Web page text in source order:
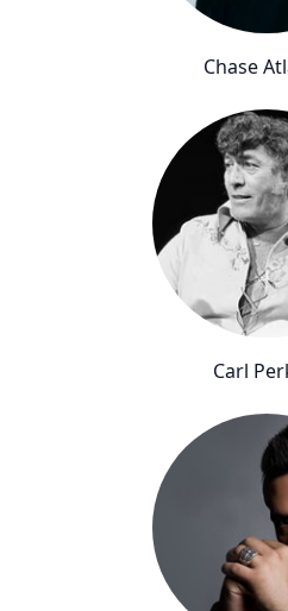
Chase
Carl